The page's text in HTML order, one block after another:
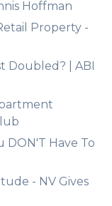
Hoffman
Property -
Doubled? | ABI
DON'T Have To
- NV Gives